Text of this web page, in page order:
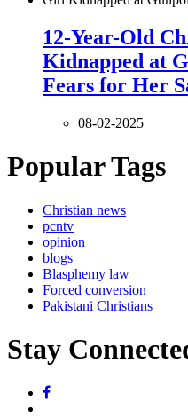
12-Year-Old
Kidnapped at
Fears for Her
08-02-2025
Popular Tags
Christian news
pcntv
opinion
blogs
Blasphemy law
Forced conversion
Pakistani Christians
Stay